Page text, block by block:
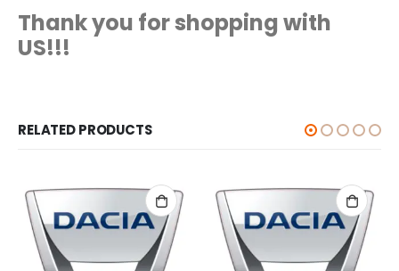
Thank you for shopping with
US!!!
RELATED PRODUCTS